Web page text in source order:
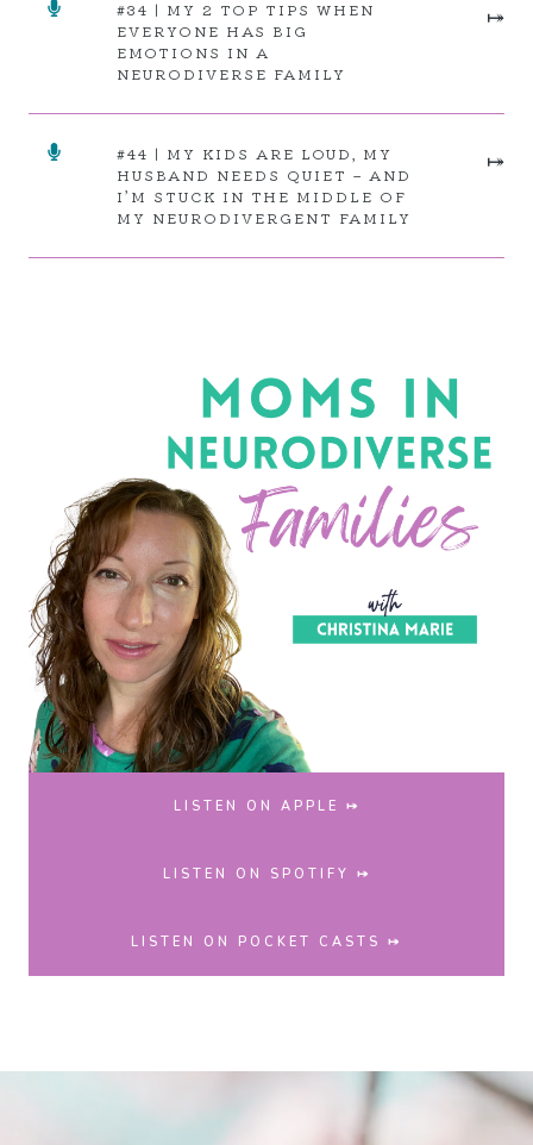
#34 | MY 2 TOP TIPS WHEN
EVERYONE HAS BIG
EMOTIONS IN A
NEURODIVERSE FAMILY
⤅
#44 | MY KIDS ARE LOUD, MY
HUSBAND NEEDS QUIET – AND
I’M STUCK IN THE MIDDLE OF
MY NEURODIVERGENT FAMILY
⤅
LISTEN ON APPLE ⤅
LISTEN ON SPOTIFY ⤅
LISTEN ON POCKET CASTS ⤅